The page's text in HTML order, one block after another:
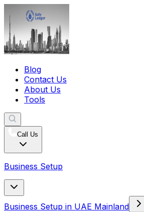
Blog
Contact Us
About Us
Tools
Call Us
Business Setup
Business Setup in UAE Mainland